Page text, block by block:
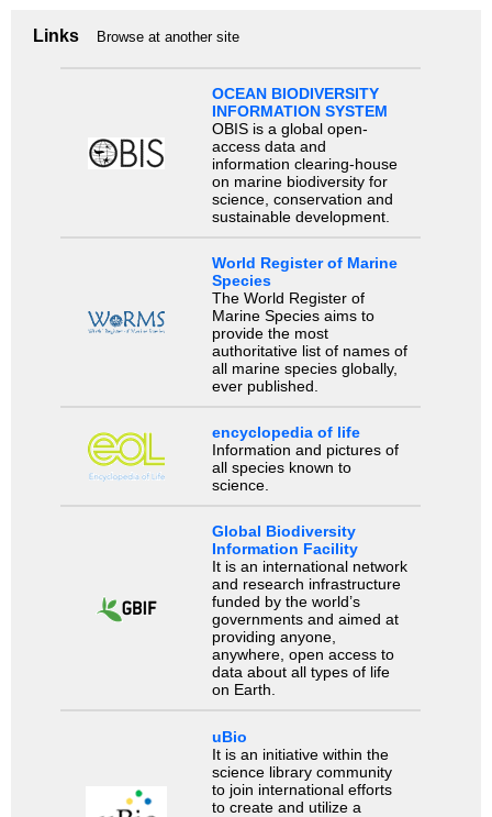
Links Browse at another site
OCEAN BIODIVERSITY
INFORMATION SYSTEM
OBIS is a global open-
access data and
information clearing-house
on marine biodiversity for
science, conservation and
sustainable development.
World Register of Marine
Species
The World Register of
Marine Species aims to
provide the most
authoritative list of names of
all marine species globally,
ever published.
encyclopedia of life
Information and pictures of
all species known to
science.
Global Biodiversity
Information Facility
It is an international network
and research infrastructure
funded by the world’s
governments and aimed at
providing anyone,
anywhere, open access to
data about all types of life
on Earth.
uBio
It is an initiative within the
science library community
to join international efforts
to create and utilize a